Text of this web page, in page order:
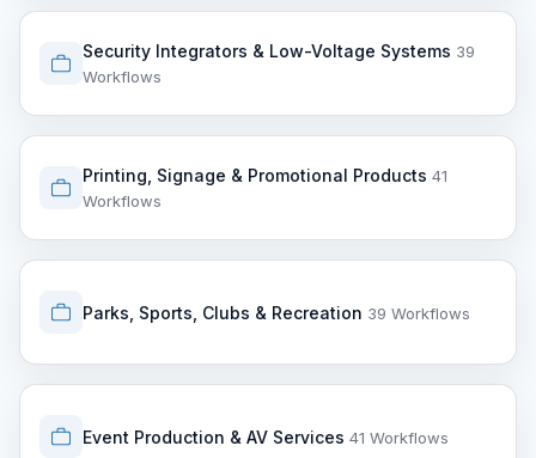
Security Integrators & Low-Voltage Systems 39
Workflows
Printing, Signage & Promotional Products 41
Workflows
Parks, Sports, Clubs & Recreation 39 Workflows
Event Production & AV Services 41 Workflows